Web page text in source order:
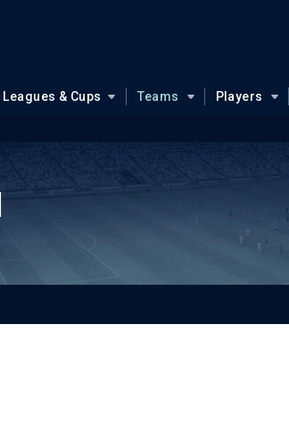
Leagues & Cups Teams Players